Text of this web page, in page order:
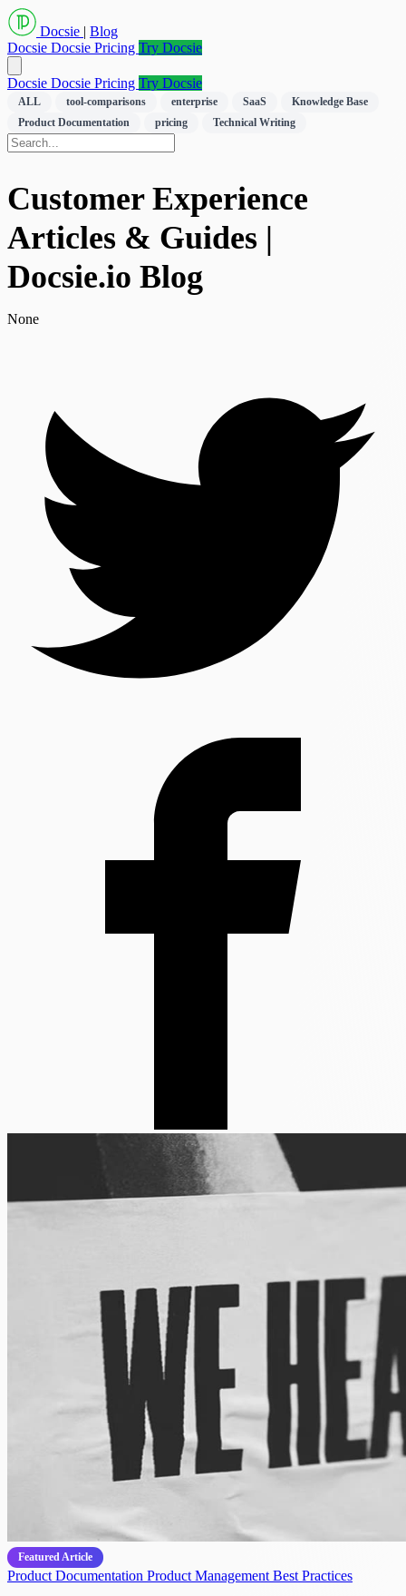
Docsie | Blog
Docsie Docsie Pricing Try Docsie
Docsie Docsie Pricing Try Docsie
ALL tool-comparisons enterprise SaaS
Knowledge Base
Product Documentation
pricing Technical Writing
Customer Experience
Articles & Guides |
Docsie.io Blog
None
Featured Article
Product Documentation Product Management Best Practices